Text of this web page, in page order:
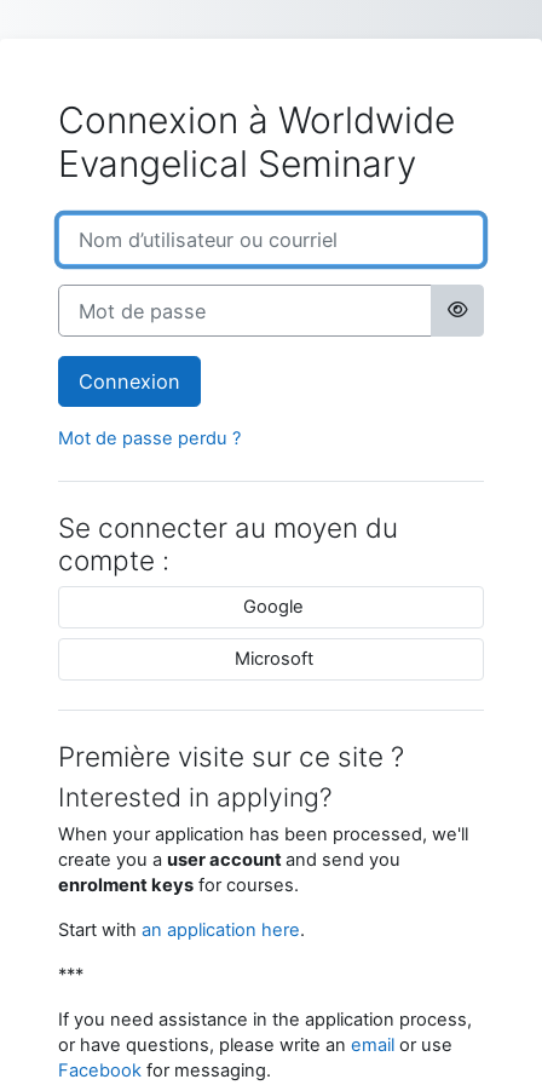
Connexion à Worldwide
Evangelical Seminary
Nom d’utilisateur ou courriel
Mot de passe
Connexion
Mot de passe perdu ?
Se connecter au moyen du
compte :
Google
Microsoft
Première visite sur ce site ?
Interested in applying?
When your application has been processed, we'll
create you a user accountand send you
enrolment keys for courses.
Start with an application here.
***
If you need assistance in the application process,
or have questions, please write an email or use
Facebook for messaging.